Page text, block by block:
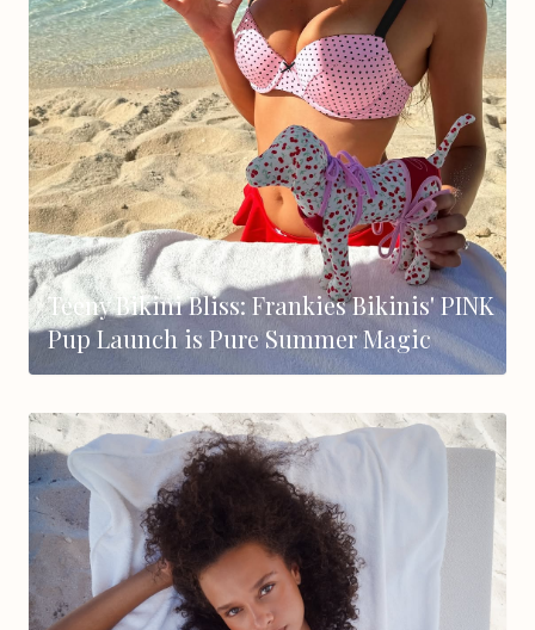
Teeny Bikini Bliss: Frankies Bikinis' PINK
Pup Launch is Pure Summer Magic